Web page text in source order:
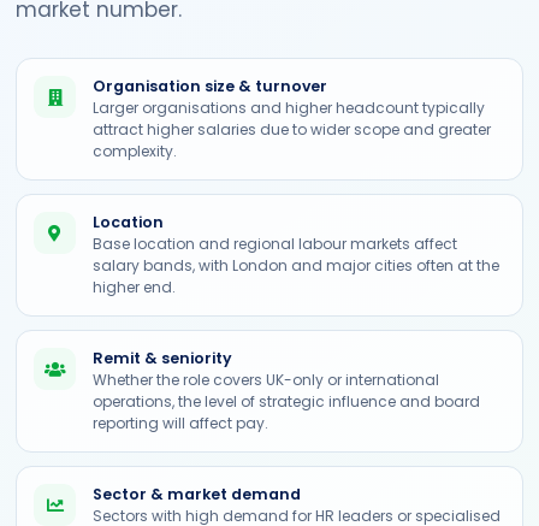
market number.
Organisation size & turnover
Larger organisations and higher headcount typically
attract higher salaries due to wider scope and greater
complexity.
Location
Base location and regional labour markets affect
salary bands, with London and major cities often at the
higher end.
Remit & seniority
Whether the role covers UK-only or international
operations, the level of strategic influence and board
reporting will affect pay.
Sector & market demand
Sectors with high demand for HR leaders or specialised